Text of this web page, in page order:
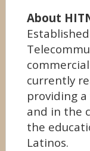
About
currently
providing
and in the
the
Latinos.